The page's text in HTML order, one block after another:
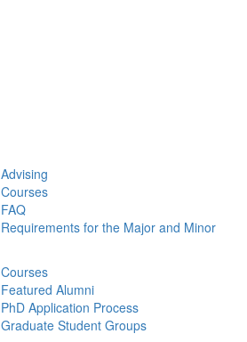
Advising
Courses
FAQ
Requirements for the Major and Minor
Courses
Featured Alumni
PhD Application Process
Graduate Student Groups